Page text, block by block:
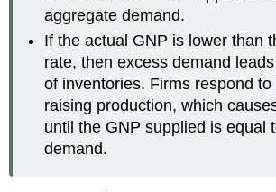
aggregate demand.
If the actual GNP is lower than
rate, then excess demand
of inventories. Firms respond
raising production, which
until the GNP supplied is equal
demand.